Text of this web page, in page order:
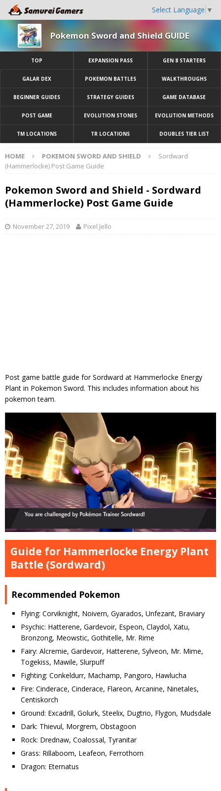
Select Language ▼
Pokemon Sword and Shield GUIDE
TOP EXPANSION PASS GEN 8 STARTERS
GALAR DEX POKEMON BATTLES WALKTHROUGHS
BEGINNER GUIDES STRATEGY GUIDES GAME DATABASE
POST GAME EVOLUTION STONES EVOLUTION METHODS
TM LOCATIONS TR LOCATIONS DOUBLES TIER LIST
HOME POKEMON SWORD AND SHIELD
Sordward
(Hammerlocke) Post Game Guide
Pokemon Sword and Shield - Sordward
(Hammerlocke) Post Game Guide
November 27, 2019 Pixel Jello
Post game battle guide for Sordward at Hammerlocke Energy
Plant in Pokemon Sword. This includes information about his
pokemon team.
Guide for Hammerlocke Energy Plant
Battle (Sordward)
Recommended Pokemon
Flying: Corviknight, Noivern, Gyarados, Unfezant, Braviary
Psychic: Hatterene, Gardevoir, Espeon, Claydol, Xatu,
Bronzong, Meowstic, Gothitelle, Mr. Rime
Fairy: Alcremie, Gardevoir, Hatterene, Sylveon, Mr. Mime,
Togekiss, Mawile, Slurpuff
Fighting: Conkeldurr, Machamp, Pangoro, Hawlucha
Fire: Cinderace, Cinderace, Flareon, Arcanine, Ninetales,
Centiskorch
Ground: Excadrill, Golurk, Steelix, Dugtrio, Flygon, Mudsdale
Dark: Thievul, Morgrem, Obstagoon
Rock: Drednaw, Coalossal, Tyranitar
Grass: Rillaboom, Leafeon, Ferrothorn
Dragon: Eternatus